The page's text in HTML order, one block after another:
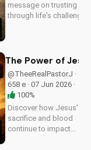
message on trusting
through life's
to learn more and grow
The Power of
@TheeRealPastorJ ·
658 e · 07 Jun 2026 ·
100%
Discover how Jesus'
sacrifice and blood
continue to impact